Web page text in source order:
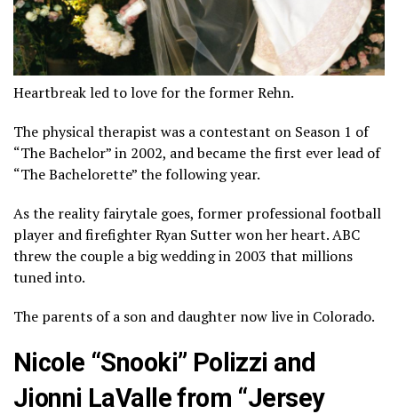
Heartbreak led to love for the former Rehn.
The physical therapist was a contestant on Season 1 of
“The Bachelor” in 2002, and became the first ever lead of
“The Bachelorette” the following year.
As the reality fairytale goes, former professional football
player and firefighter Ryan Sutter won her heart. ABC
threw the couple a big wedding in 2003 that millions
tuned into.
The parents of a son and daughter now live in Colorado.
Nicole “Snooki” Polizzi and
Jionni LaValle from “Jersey